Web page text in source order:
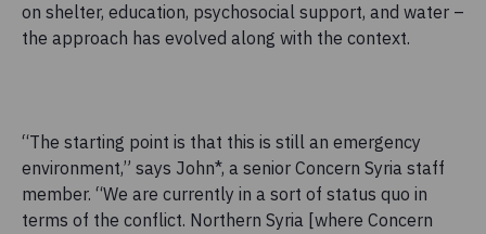
on shelter, education, psychosocial support, and water –
the approach has evolved along with the context.
“The starting point is that this is still an emergency
environment,” says John*, a senior Concern Syria staff
member. “We are currently in a sort of status quo in
terms of the conflict. Northern Syria [where Concern